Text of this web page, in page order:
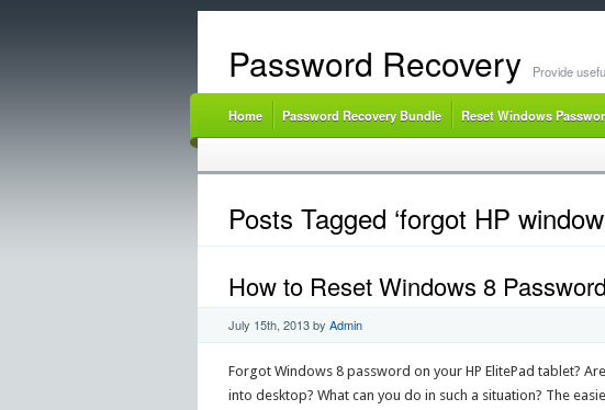
Password Recovery Provide
Home Password Recovery Bundle Reset Windows
Posts Tagged ‘forgot HP
How to Reset Windows 8
July 15th, 2013by Admin
Forgot Windows 8 password on your HP ElitePad tablet?
into desktop? What can you do in such a situation? The